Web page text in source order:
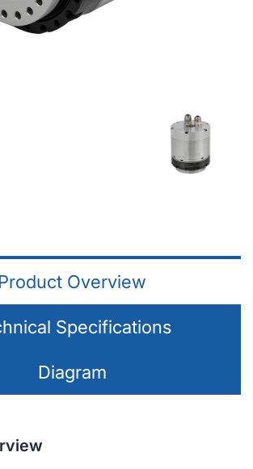
Overview
Specifications
Diagram